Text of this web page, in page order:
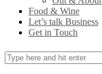
Food & Wine
Let’s talk Business
Get in Touch